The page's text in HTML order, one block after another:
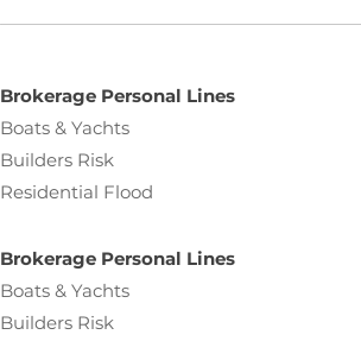
Brokerage Personal Lines
Boats & Yachts
Builders Risk
Residential Flood
Brokerage Personal Lines
Boats & Yachts
Builders Risk